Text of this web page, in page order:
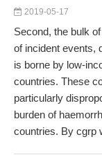
2019-05-17
Second, the bulk
of incident events,
is borne by low-
countries. These
particularly
burden of
countries. By cgrp